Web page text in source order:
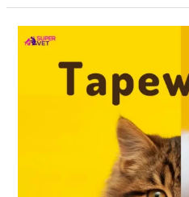
Tapeworms
In